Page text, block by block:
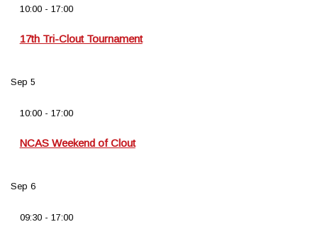
10:00- 17:00
17th Tri-Clout Tournament
Sep 5
10:00- 17:00
NCAS Weekend of Clout
Sep 6
09:30- 17:00